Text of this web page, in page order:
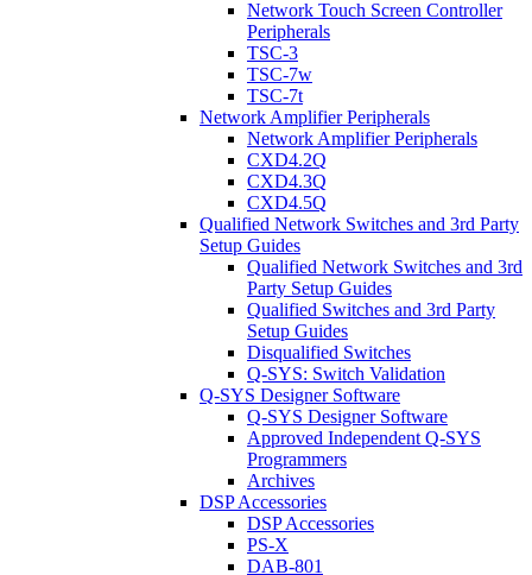
Network Touch Screen Controller
Peripherals
TSC-3
TSC-7w
TSC-7t
Network Amplifier Peripherals
Network Amplifier Peripherals
CXD4.2Q
CXD4.3Q
CXD4.5Q
Qualified Network Switches and 3rd Party
Setup Guides
Qualified Network Switches and 3rd
Party Setup Guides
Qualified Switches and 3rd Party
Setup Guides
Disqualified Switches
Q-SYS: Switch Validation
Q-SYS Designer Software
Q-SYS Designer Software
Approved Independent Q-SYS
Programmers
Archives
DSP Accessories
DSP Accessories
PS-X
DAB-801